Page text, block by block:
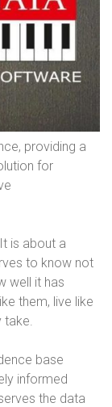
providing a
for
is about a
to know not
well it has
them, live like
take.
base
informed
the data